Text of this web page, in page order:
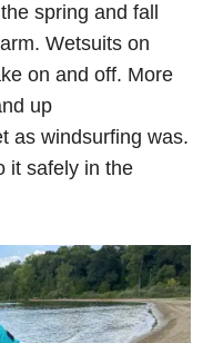
spring and fall
Wetsuits on
on and off. More
up
as windsurfing was.
it safely in the